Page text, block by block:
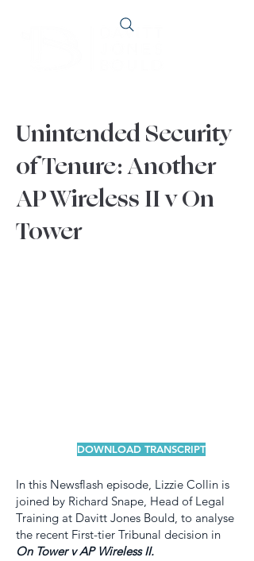
Unintended Security
of Tenure: Another
AP Wireless II v On
Tower
DOWNLOAD TRANSCRIPT
In this Newsflash episode, Lizzie Collin is
joined by Richard Snape, Head of Legal
Training at Davitt Jones Bould, to analyse
the recent First-tier Tribunal decision in
On Tower v AP Wireless II.